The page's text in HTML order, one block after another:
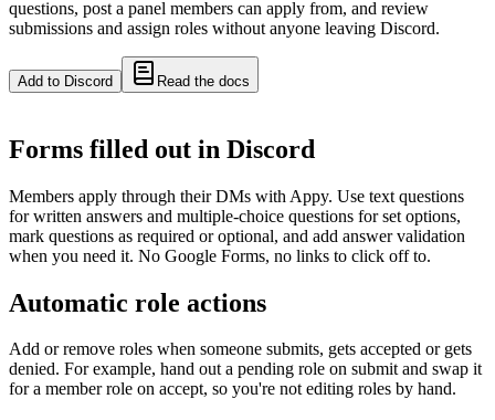
questions, post a panel members can apply from, and review
submissions and assign roles without anyone leaving Discord.
Add to Discord Read the docs
Forms filled out in Discord
Members apply through their DMs with Appy. Use text questions
for written answers and multiple-choice questions for set options,
mark questions as required or optional, and add answer validation
when you need it. No Google Forms, no links to click off to.
Automatic role actions
Add or remove roles when someone submits, gets accepted or gets
denied. For example, hand out a pending role on submit and swap it
for a member role on accept, so you're not editing roles by hand.